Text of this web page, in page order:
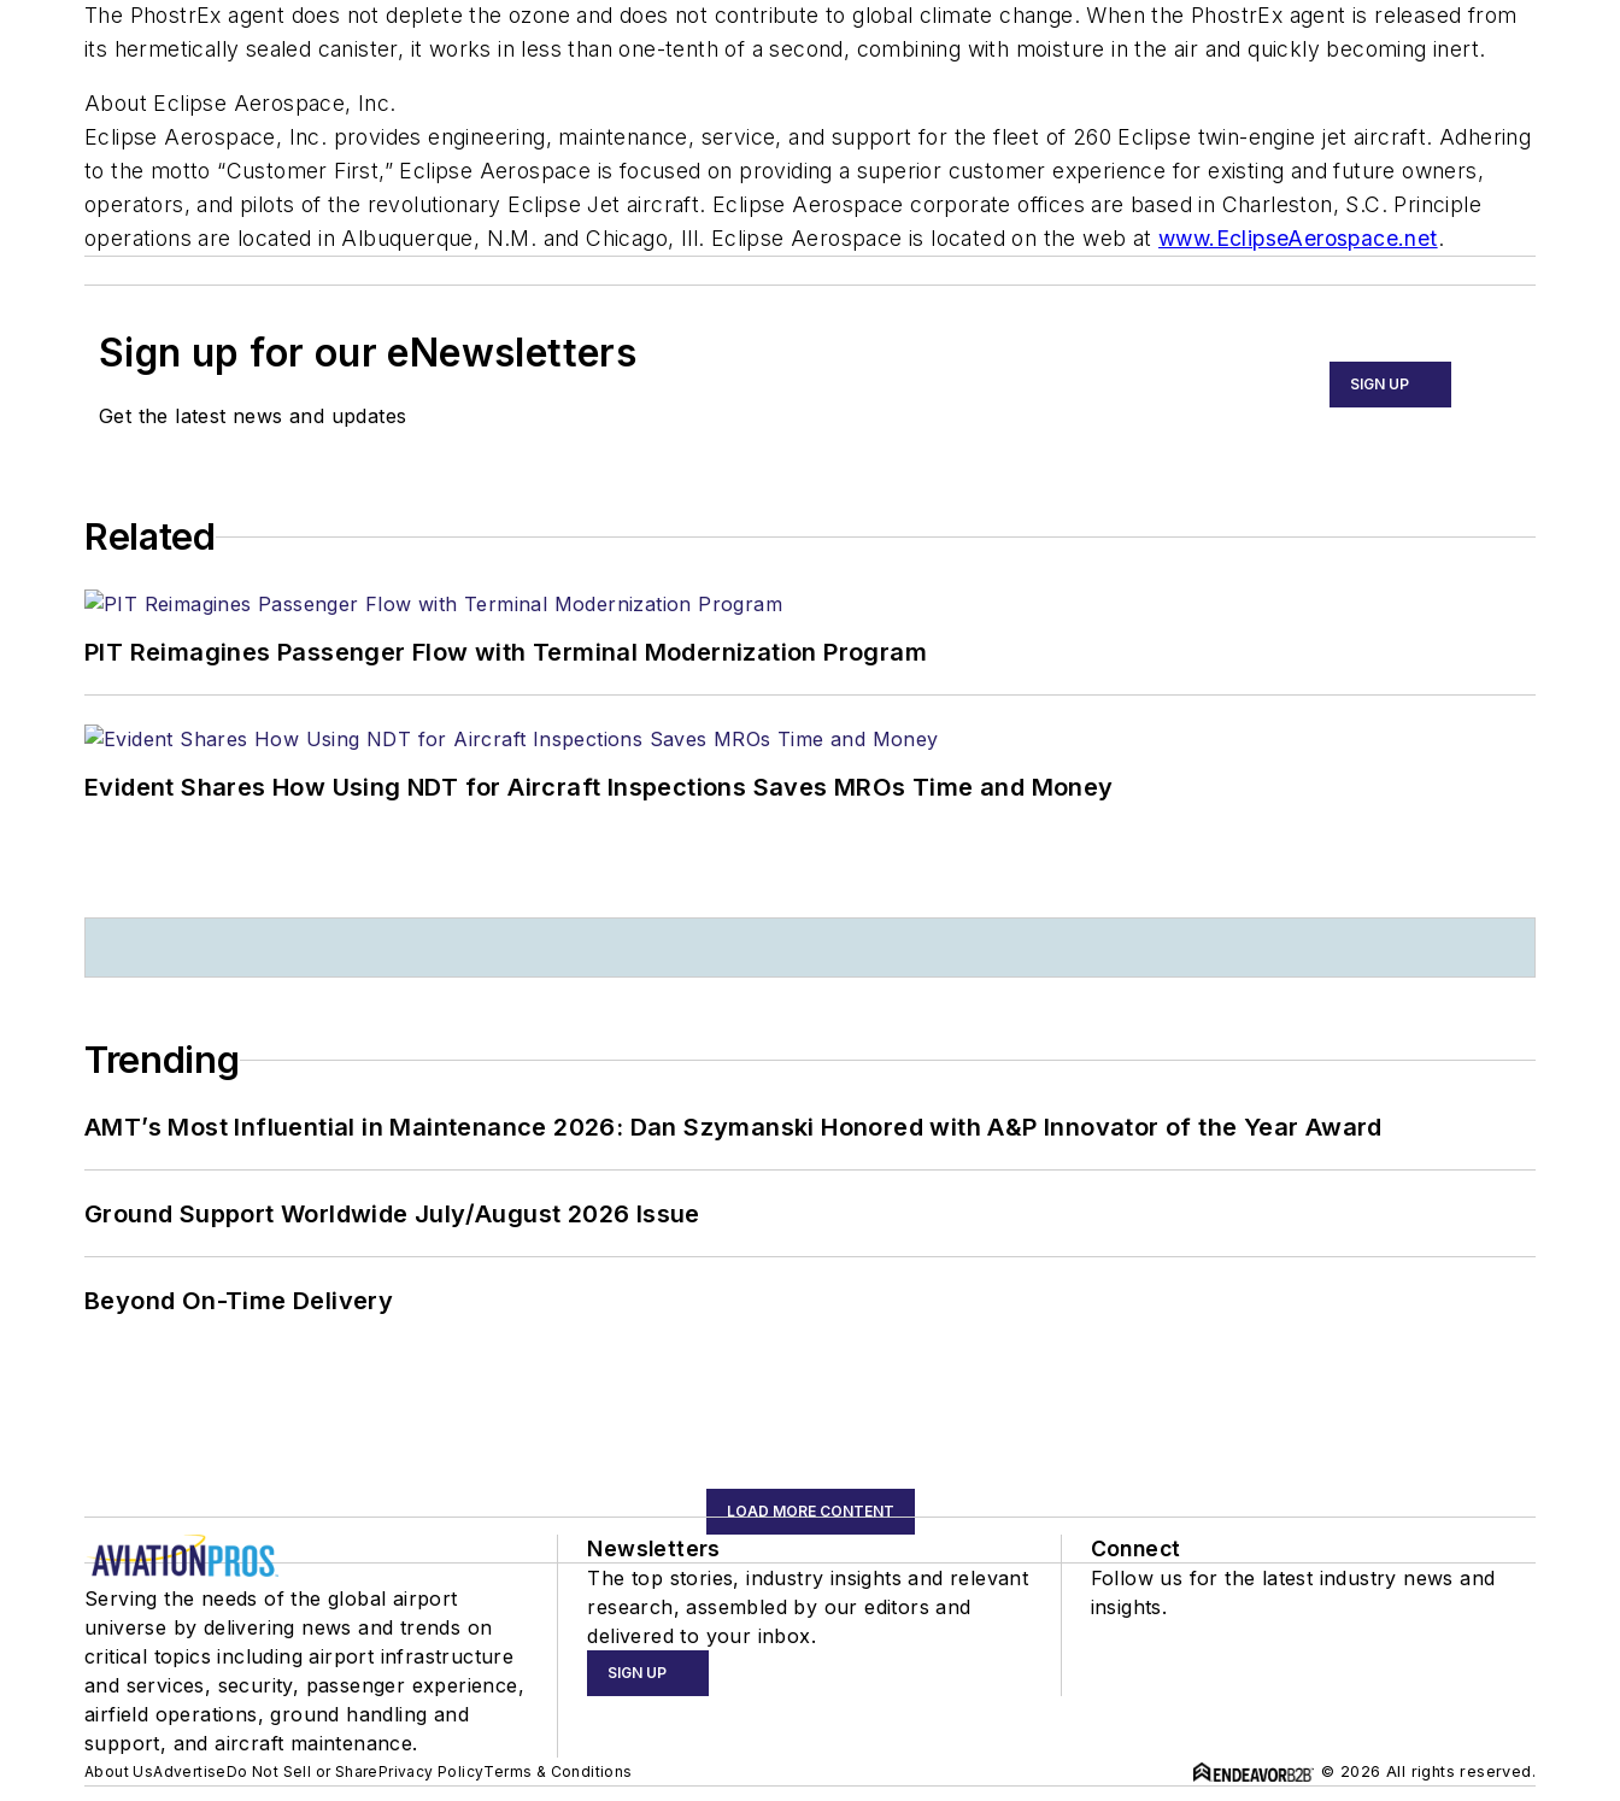
The PhostrEx agent does not deplete the ozone and does not contribute to global climate change. When the PhostrEx agent is released from
its hermetically sealed canister, it works in less than one-tenth of a second, combining with moisture in the air and quickly becoming inert.
About Eclipse Aerospace, Inc.
Eclipse Aerospace, Inc. provides engineering, maintenance, service, and support for the fleet of 260 Eclipse twin-engine jet aircraft. Adhering
to the motto “Customer First,” Eclipse Aerospace is focused on providing a superior customer experience for existing and future owners,
operators, and pilots of the revolutionary Eclipse Jet aircraft. Eclipse Aerospace corporate offices are based in Charleston, S.C. Principle
operations are located in Albuquerque, N.M. and Chicago, Ill. Eclipse Aerospace is located on the web atwww.EclipseAerospace.net.
Sign up for our eNewsletters
Get the latest news and updates
SIGN UP
Related
PIT Reimagines Passenger Flow with Terminal Modernization Program
Evident Shares How Using NDT for Aircraft Inspections Saves MROs Time and Money
Trending
AMT’s Most Influential in Maintenance 2026: Dan Szymanski Honored with A&P Innovator of the Year Award
Ground Support Worldwide July/August 2026 Issue
Beyond On-Time Delivery
LOAD MORE CONTENT
Serving the needs of the global airport
universe by delivering news and trends on
critical topics including airport infrastructure
and services, security, passenger experience,
airfield operations, ground handling and
support, and aircraft maintenance.
Newsletters
The top stories, industry insights and relevant
research, assembled by our editors and
delivered to your inbox.
SIGN UP
Connect
Follow us for the latest industry news and
insights.
About UsAdvertiseDo Not Sell or SharePrivacy PolicyTerms & Conditions © 2026 All rights reserved.